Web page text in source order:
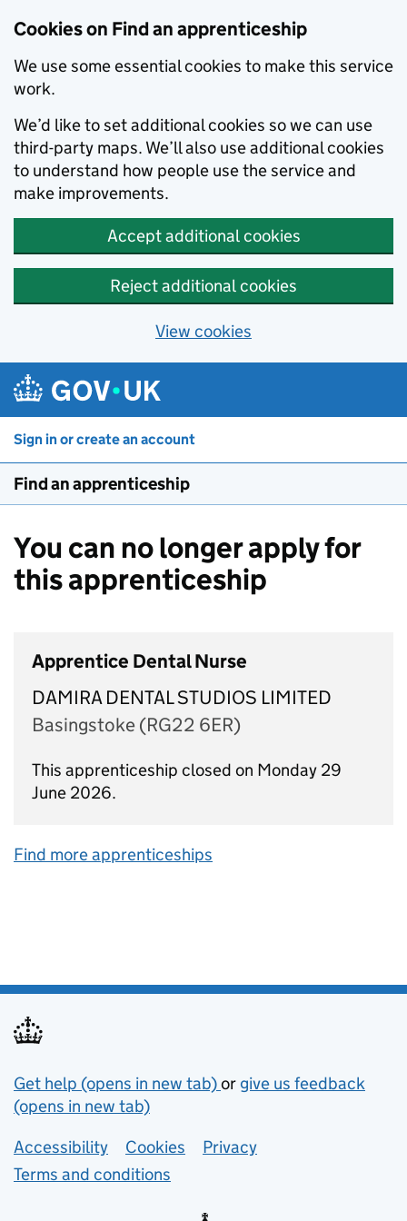
Cookies on Find an apprenticeship
We use some essential cookies to make this service
work.
We’d like to set additional cookies so we can use
third-party maps. We’ll also use additional cookies
to understand how people use the service and
make improvements.
Accept additional cookies
Reject additional cookies
View cookies
Sign in or create an account
Find an apprenticeship
You can no longer apply for
this apprenticeship
Apprentice Dental Nurse
DAMIRA DENTAL STUDIOS LIMITED
Basingstoke (RG22 6ER)
This apprenticeship closed on Monday 29
June 2026.
Find more apprenticeships
Support links
Get help (opens in new tab)or give us feedback
(opens in new tab)
Lower footer links
Accessibility Cookies
Privacy
Terms and conditions